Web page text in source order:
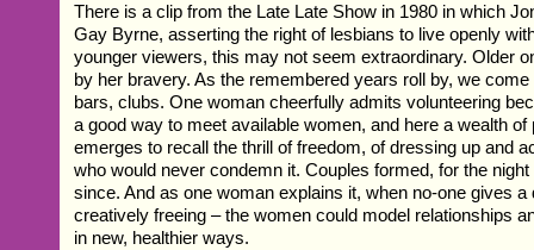
There is a clip from the Late Late Show in 1980 in which
Gay Byrne, asserting the right of lesbians to live openly
younger viewers, this may not seem extraordinary. Older
by her bravery. As the remembered years roll by, we
bars, clubs. One woman cheerfully admits volunteering
a good way to meet available women, and here a wealth of
emerges to recall the thrill of freedom, of dressing up and
who would never condemn it. Couples formed, for the
since. And as one woman explains it, when no-one gives a
creatively freeing – the women could model relationships
in new, healthier ways.